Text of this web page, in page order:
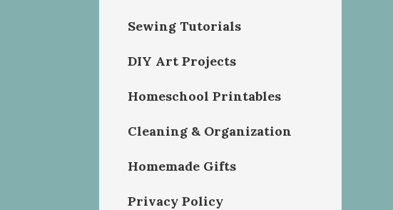
Sewing Tutorials
DIY Art Projects
Homeschool Printables
Cleaning & Organization
Homemade Gifts
Privacy Policy